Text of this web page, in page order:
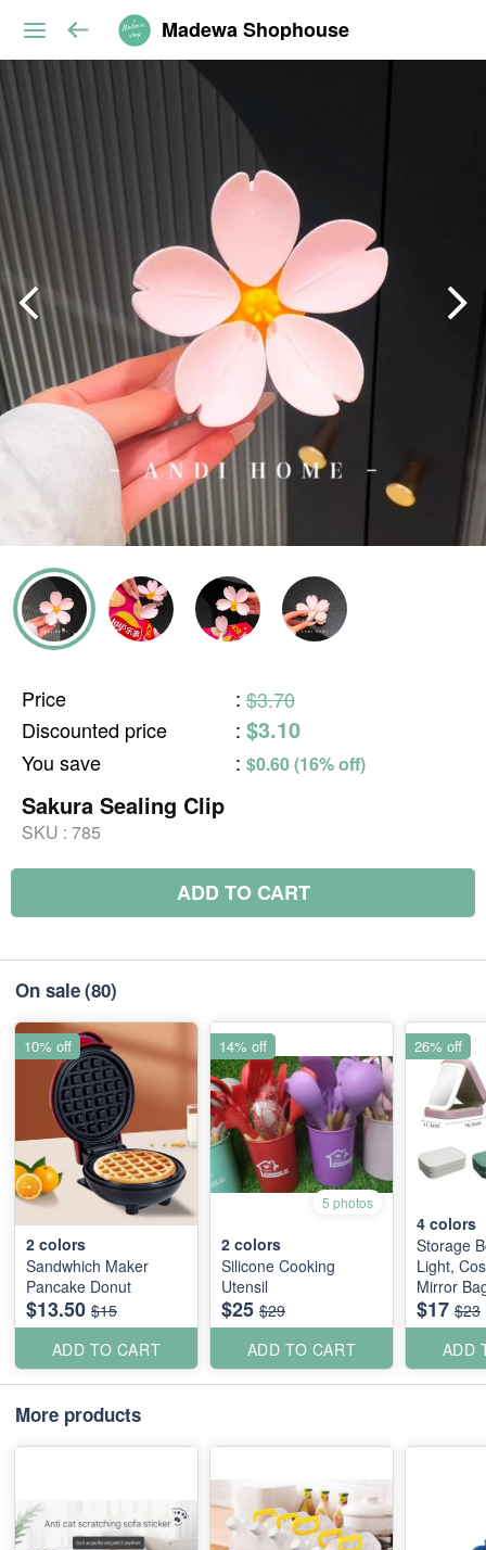
Madewa Shophouse
Price : $3.70
Discounted price
: $3.10
You save : $0.60 (16% off)
Sakura Sealing Clip
SKU : 785
ADD TO CART
On sale(80)
2 colors
Sandwhich Maker
Pancake Donut
$13.50 $15
ADD TO CART
10% off
5 photos
2 colors
Silicone Cooking
Utensil
$25 $29
ADD TO CART
14% off
4 colors
Storage
Light,
Mirror
Jewellery
$17 $23
ADD
26% off
More products